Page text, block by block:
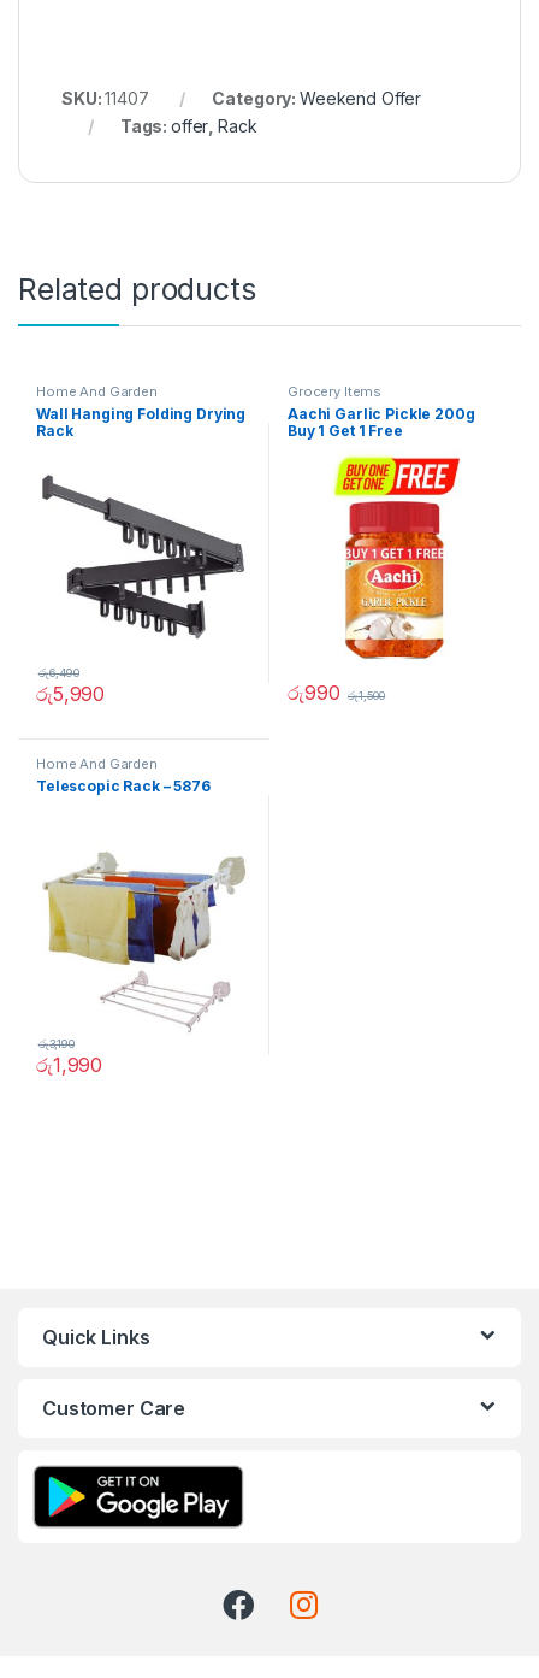
SKU:11407 Category: Weekend Offer
Tags:offer ,Rack
Related products
Home And Garden
Wall Hanging Folding Drying
Rack
රු5,990
රු6,490
Grocery Items
Aachi Garlic Pickle 200g
Buy 1 Get 1 Free
රු990 රු1,500
Home And Garden
Telescopic Rack – 5876
රු1,990
රු3,190
Quick Links
Customer Care